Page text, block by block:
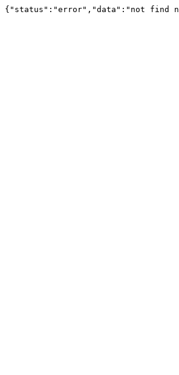
{"status":"error","data":"not find